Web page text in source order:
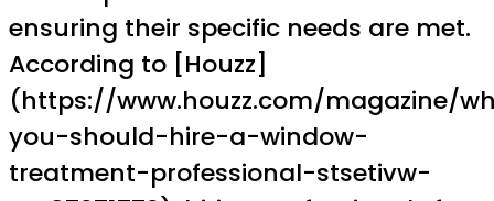
ensuring their specific needs are met.
According to [Houzz]
(https://www.houzz.com/magazine/
you-should-hire-a-window-
treatment-professional-stsetivw-